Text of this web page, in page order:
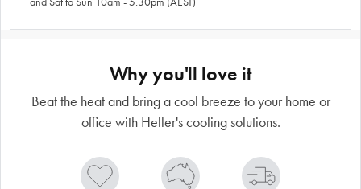
Why you'll love it
Beat the heat and bring a cool breeze to your home or
office with Heller's cooling solutions.